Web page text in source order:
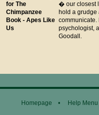
� our closest
hold a grudge
communicate.
psychologist,
Goodall.
Homepage • Help Menu